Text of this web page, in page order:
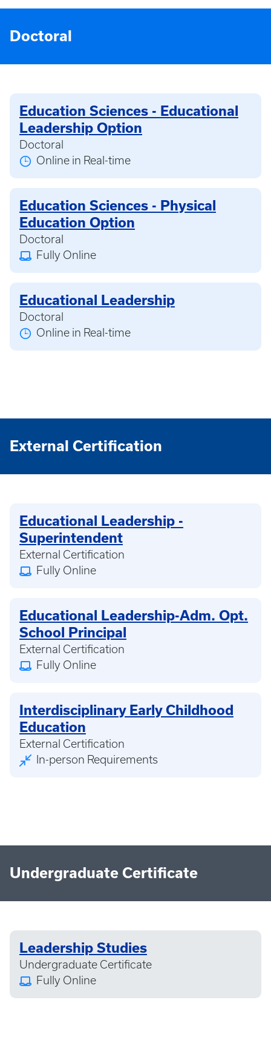
Doctoral
Education Sciences - Educational
Leadership Option
Doctoral
Online in Real-time
Education Sciences - Physical
Education Option
Doctoral
Fully Online
Educational Leadership
Doctoral
Online in Real-time
External Certification
Educational Leadership -
Superintendent
External Certification
Fully Online
Educational Leadership-Adm. Opt.
School Principal
External Certification
Fully Online
Interdisciplinary Early Childhood
Education
External Certification
In-person Requirements
Undergraduate Certificate
Leadership Studies
Undergraduate Certificate
Fully Online